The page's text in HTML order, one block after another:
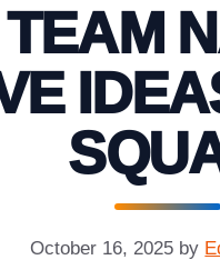
October 16, 2025 by